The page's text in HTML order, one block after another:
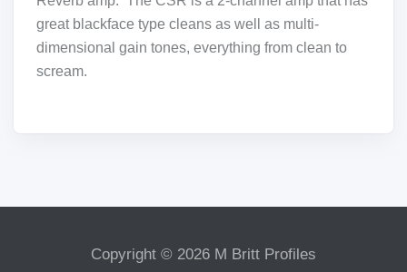
great blackface type cleans as well as multi-
dimensional gain tones, everything from clean to
scream.
Copyright © 2026 M Britt Profiles